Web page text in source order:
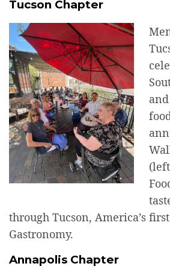
Tucson Chapter
through Tucson, America’s
Gastronomy.
Annapolis Chapter